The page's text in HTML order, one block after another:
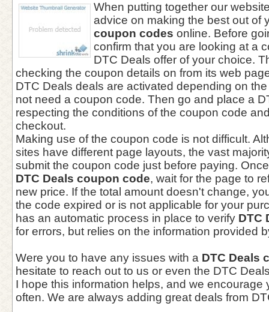
When putting together our
advice on making the best out of
coupon codes online. Before
confirm that you are looking at a
DTC Deals offer of your choice.
checking the coupon details on from its web
DTC Deals deals are activated depending on
not need a coupon code. Then go and place a
respecting the conditions of the coupon code
checkout.
Making use of the coupon code is not difficult.
sites have different page layouts, the vast
submit the coupon code just before paying.
DTC Deals coupon code, wait for the page to
new price. If the total amount doesn't change,
the code expired or is not applicable for your
has an automatic process in place to verify DTC
for errors, but relies on the information provided
Were you to have any issues with a DTC Deals
hesitate to reach out to us or even the DTC
I hope this information helps, and we encourage
often. We are always adding great deals from